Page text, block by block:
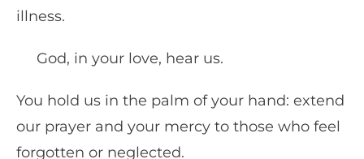
illness.
God, in your love, hear us.
You hold us in the palm of your hand: extend
our prayer and your mercy to those who feel
forgotten or neglected.